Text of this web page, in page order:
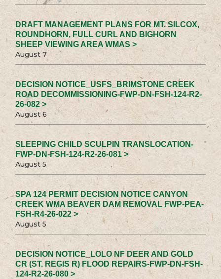
DRAFT MANAGEMENT PLANS FOR MT. SILCOX,
ROUNDHORN, FULL CURL AND BIGHORN
SHEEP VIEWING AREA WMAS >
August 7
DECISION NOTICE_USFS_BRIMSTONE CREEK
ROAD DECOMMISSIONING-FWP-DN-FSH-124-R2-
26-082 >
August 6
SLEEPING CHILD SCULPIN TRANSLOCATION-
FWP-DN-FSH-124-R2-26-081 >
August 5
SPA 124 PERMIT DECISION NOTICE CANYON
CREEK WMA BEAVER DAM REMOVAL FWP-PEA-
FSH-R4-26-022 >
August 5
DECISION NOTICE_LOLO NF DEER AND GOLD
CR (ST. REGIS R) FLOOD REPAIRS-FWP-DN-FSH-
124-R2-26-080 >